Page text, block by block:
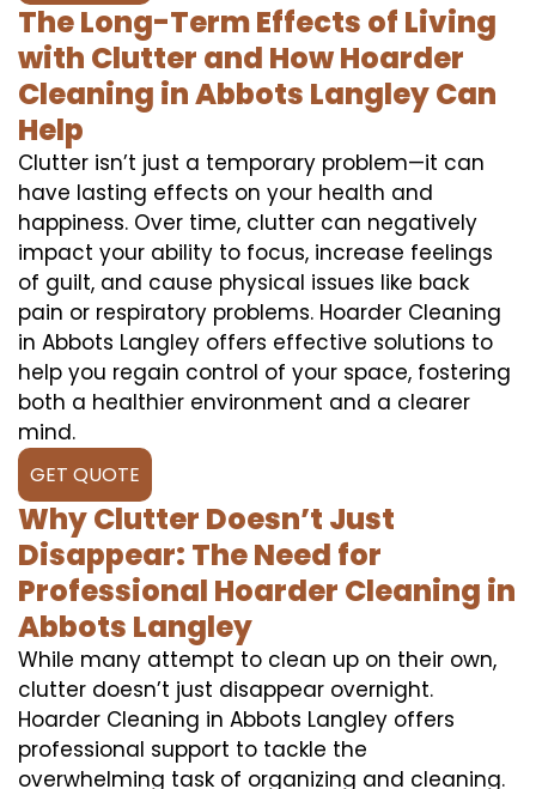
The Long-Term Effects of Living
with Clutter and How Hoarder
Cleaning in Abbots Langley Can
Help
Clutter isn’t just a temporary problem—it can
have lasting effects on your health and
happiness. Over time, clutter can negatively
impact your ability to focus, increase feelings
of guilt, and cause physical issues like back
pain or respiratory problems. Hoarder Cleaning
in Abbots Langley offers effective solutions to
help you regain control of your space, fostering
both a healthier environment and a clearer
mind.
GET QUOTE
Why Clutter Doesn’t Just
Disappear: The Need for
Professional Hoarder Cleaning in
Abbots Langley
While many attempt to clean up on their own,
clutter doesn’t just disappear overnight.
Hoarder Cleaning in Abbots Langley offers
professional support to tackle the
overwhelming task of organizing and cleaning.